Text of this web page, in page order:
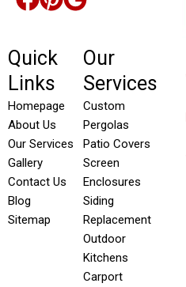
Quick
Links
Homepage
About Us
Our Services
Gallery
Contact Us
Blog
Sitemap
Our
Services
Custom
Pergolas
Patio Covers
Screen
Enclosures
Siding
Replacement
Outdoor
Kitchens
Carport